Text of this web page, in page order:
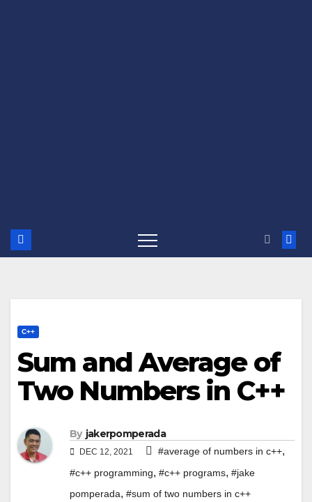
C++
Sum and Average of
Two Numbers in C++
By jakerpomperada
DEC 12, 2021 #average of numbers in c++,
#c++ programming, #c++ programs, #jake
pomperada, #sum of two numbers in c++